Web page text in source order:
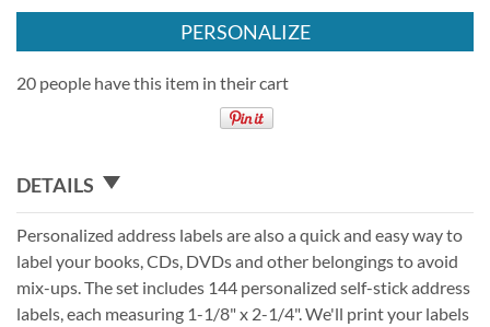
PERSONALIZE
20 people have this item in their cart
DETAILS
Personalized address labels are also a quick and easy way to
label your books, CDs, DVDs and other belongings to avoid
mix-ups. The set includes 144 personalized self-stick address
labels, each measuring 1-1/8" x 2-1/4". We'll print your labels